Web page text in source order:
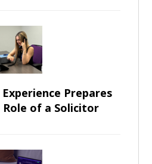
Prepares
of a Solicitor